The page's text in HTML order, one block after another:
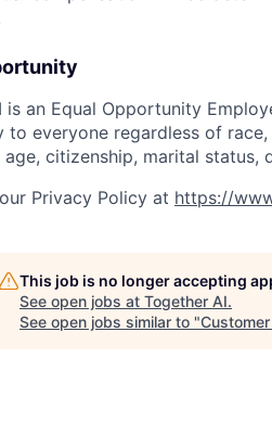
is an Equal Opportunity
everyone regardless of
citizenship, marital status,
Privacy Policy at https://
This job is no longer accepting
See open jobs at Together AI.
See open jobs similar to "